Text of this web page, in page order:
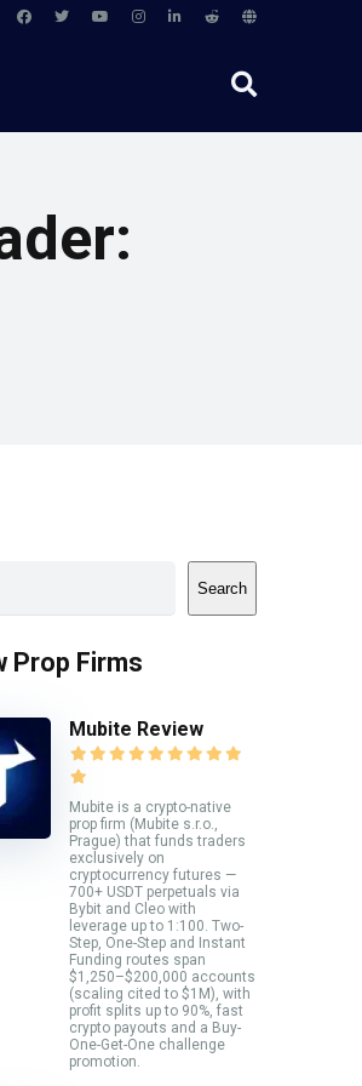
Search
Prop Firms
Mubite Review
Mubite is a crypto-native
prop firm (Mubite s.r.o.,
Prague) that funds traders
exclusively on
cryptocurrency futures —
700+ USDT perpetuals via
Bybit and Cleo with
leverage up to 1:100. Two-
Step, One-Step and Instant
Funding routes span
$1,250–$200,000 accounts
(scaling cited to $1M), with
profit splits up to 90%, fast
crypto payouts and a Buy-
One-Get-One challenge
promotion.